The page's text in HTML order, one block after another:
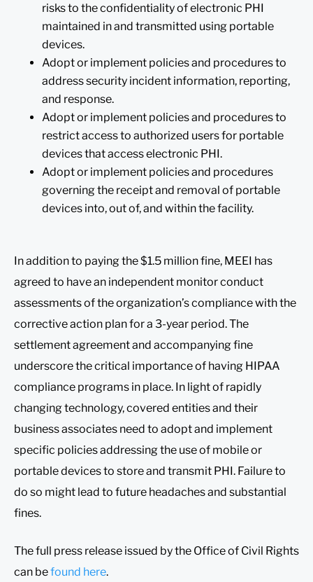
risks to the confidentiality of electronic PHI
maintained in and transmitted using portable
devices.
Adopt or implement policies and procedures to
address security incident information, reporting,
and response.
Adopt or implement policies and procedures to
restrict access to authorized users for portable
devices that access electronic PHI.
Adopt or implement policies and procedures
governing the receipt and removal of portable
devices into, out of, and within the facility.
In addition to paying the $1.5 million fine, MEEI has
agreed to have an independent monitor conduct
assessments of the organization’s compliance with the
corrective action plan for a 3-year period. The
settlement agreement and accompanying fine
underscore the critical importance of having HIPAA
compliance programs in place. In light of rapidly
changing technology, covered entities and their
business associates need to adopt and implement
specific policies addressing the use of mobile or
portable devices to store and transmit PHI. Failure to
do so might lead to future headaches and substantial
fines.
The full press release issued by the Office of Civil Rights
can befound here.